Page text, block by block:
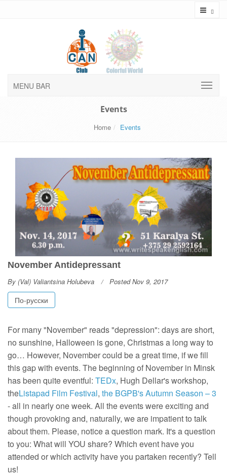
MENU BAR
Events
Home Events
November Antidepressant
By (Val) Valiantsina Holubeva Posted Nov 9, 2017
По-русски
For many "November" reads "depression": days are short,
no sunshine, Halloween is gone, Christmas a long way to
go… However, November could be a great time, if we fill
this gap with events. The beginning of November in Minsk
has been quite eventful: TEDx, Hugh Dellar's workshop,
theListapad Film Festival, the BGPB's Autumn Season – 3
- all in nearly one week. All the events were exciting and
though provoking and, naturally, we are impatient to talk
about them. Please, notice a question mark. It's a question
to you: What will YOU share? Which event have you
attended or which activity have you partaken recently? Tell
us!